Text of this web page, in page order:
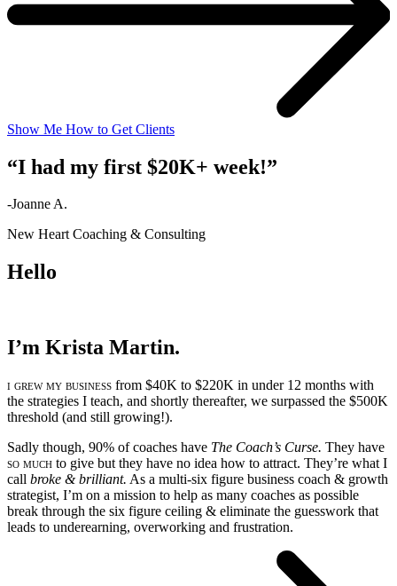
Show Me How to Get Clients
“I had my first $20K+ week!”
-Joanne A.
New Heart Coaching & Consulting
Hello
I’m Krista Martin.
i grew my business from $40K to $220K in under 12 months with
the strategies I teach, and shortly thereafter, we surpassed the $500K
threshold (and still growing!).
Sadly though, 90% of coaches have The Coach’s Curse. They have
so much to give but they have no idea how to attract. They’re what I
call broke & brilliant. As a multi-six figure business coach & growth
strategist, I’m on a mission to help as many coaches as possible
break through the six figure ceiling & eliminate the guesswork that
leads to underearning, overworking and frustration.